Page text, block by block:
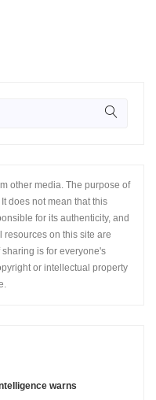
other media. The purpose of
does not mean that this
for its authenticity, and
resources on this site are
is for everyone's
or intellectual property
warns